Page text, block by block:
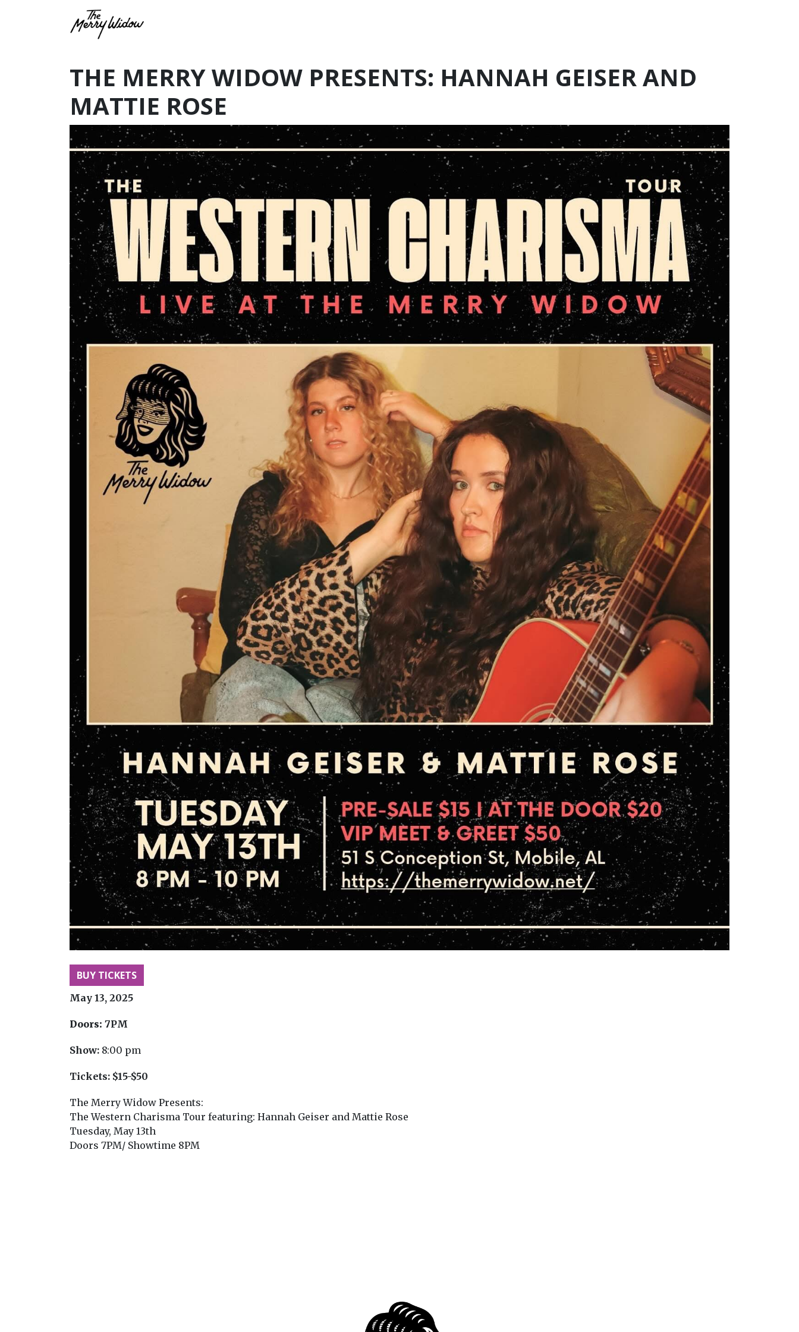
THE MERRY WIDOW PRESENTS: HANNAH GEISER AND
MATTIE ROSE
BUY TICKETS
May 13, 2025
Doors: 7PM
Show: 8:00 pm
Tickets: $15-$50
The Merry Widow Presents:
The Western Charisma Tour featuring: Hannah Geiser and Mattie Rose
Tuesday, May 13th
Doors 7PM/ Showtime 8PM